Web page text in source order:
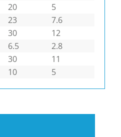
20
5
23
7.6
30
12
6.5
2.8
30
11
10 5